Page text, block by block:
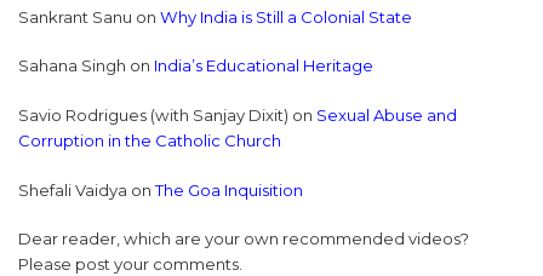
Sankrant Sanu on Why India is Still a Colonial State
Sahana Singh on India’s Educational Heritage
Savio Rodrigues (with Sanjay Dixit) on Sexual Abuse and
Corruption in the Catholic Church
Shefali Vaidya onThe Goa Inquisition
Dear reader, which are your own recommended videos?
Please post your comments.